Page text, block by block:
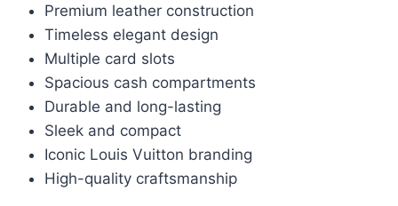
was:
£65.00.
is:
£45.00.
Premium leather construction
Timeless elegant design
Multiple card slots
Spacious cash compartments
Durable and long-lasting
Sleek and compact
Iconic Louis Vuitton branding
High-quality craftsmanship